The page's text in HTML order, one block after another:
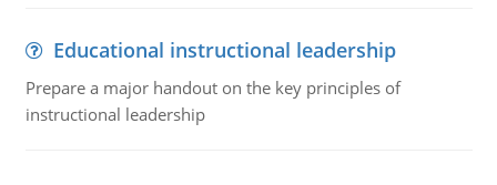
Educational instructional leadership
Prepare a major handout on the key principles of
instructional leadership